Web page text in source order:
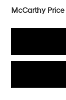
McCarthy Price